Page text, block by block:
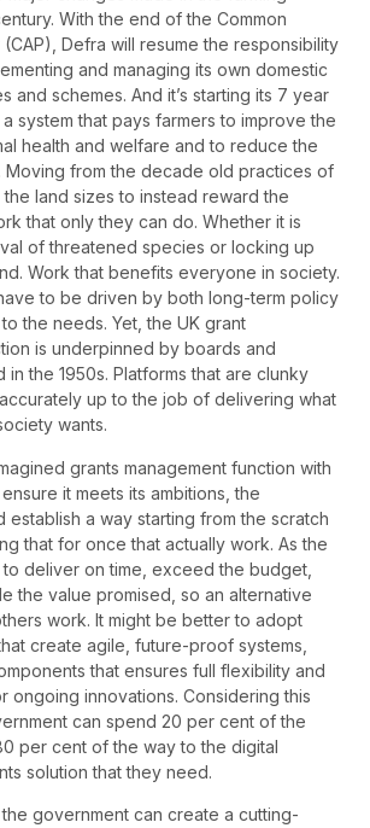
With the end of the Common
Defra will resume the responsibility
and managing its own domestic
and schemes. And it’s starting its 7 year
system that pays farmers to improve the
health and welfare and to reduce the
Moving from the decade old practices of
land sizes to instead reward the
that only they can do. Whether it is
of threatened species or locking up
Work that benefits everyone in society.
to be driven by both long-term policy
the needs. Yet, the UK grant
is underpinned by boards and
the 1950s. Platforms that are clunky
up to the job of delivering what
wants.
grants management function with
it meets its ambitions, the
establish a way starting from the scratch
that for once that actually work. As the
deliver on time, exceed the budget,
the value promised, so an alternative
work. It might be better to adopt
create agile, future-proof systems,
that ensures full flexibility and
ongoing innovations. Considering this
can spend 20 per cent of the
per cent of the way to the digital
solution that they need.
government can create a cutting-